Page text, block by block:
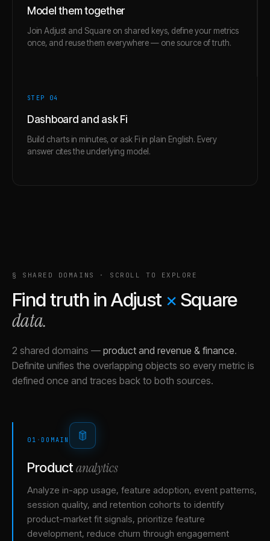
Model them together
Join Adjust and Square on shared keys, define your metrics
once, and reuse them everywhere — one source of truth.
STEP 04
Dashboard and ask Fi
Build charts in minutes, or ask Fi in plain English. Every
answer cites the underlying model.
§ SHARED DOMAINS · SCROLL TO EXPLORE
Find truth inAdjust × Square
data.
2 shared domains — product and revenue & finance.
Definite unifies the overlapping objects so every metric is
defined once and traces back to both sources.
01 · DOMAIN
Product analytics
Analyze in-app usage, feature adoption, event patterns,
session quality, and retention cohorts to identify
product-market fit signals, prioritize feature
development, reduce churn through engagement